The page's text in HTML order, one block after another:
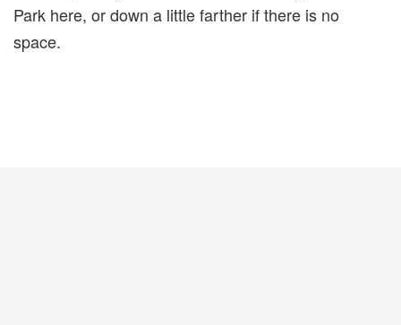
Park here, or down a little farther if there is no
space.